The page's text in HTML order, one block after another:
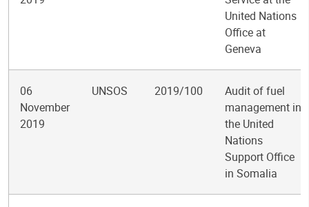
United Nations
Office at
Geneva
06
November
2019
UNSOS 2019/100
Audit of fuel
management in
the United
Nations
Support Office
in Somalia